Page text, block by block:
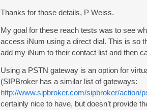
Thanks for those details, P Weiss.
My goal for these reach tests was to see
access iNum using a direct dial. This is so
add my iNum to their contact list and then
Using a PSTN gateway is an option for
(SIPBroker has a similar list of gateways:
http://www.sipbroker.com/sipbroker/action/
certainly nice to have, but doesn’t provide